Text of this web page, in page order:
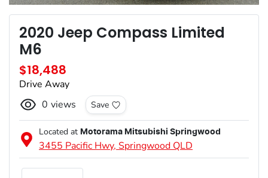
2020 Jeep Compass Limited
M6
$18,488
Drive Away
0 views Save
Located at Motorama Mitsubishi Springwood
3455 Pacific Hwy, Springwood QLD